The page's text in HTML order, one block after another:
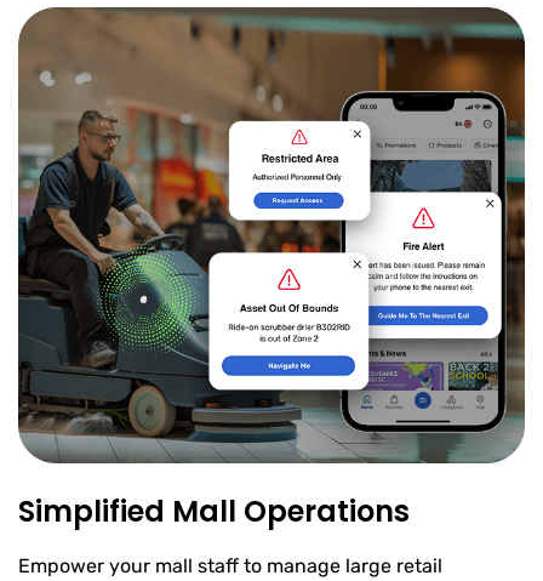
Simplified Mall Operations
Empower your mall staff to manage large retail